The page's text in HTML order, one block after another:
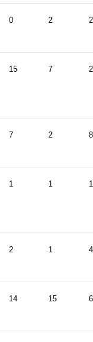
0 2 2
15 7
7 2 8
1 1 1
2 1 4
14 15 6